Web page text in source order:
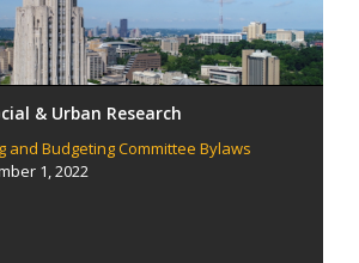
& Urban Research
and Budgeting Committee Bylaws
1, 2022